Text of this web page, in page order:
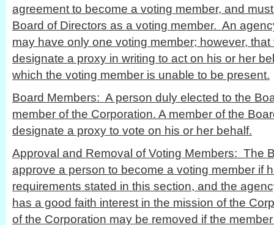
agreement to become a voting member, and
Board of Directors as a voting member. An
may have only one voting member; however,
designate a proxy in writing to act on his or her
which the voting member is unable to be present.
Board Members: A person duly elected to the
member of the Corporation. A member of the
designate a proxy to vote on his or her behalf.
Approval and Removal of Voting Members: The
approve a person to become a voting member if
requirements stated in this section, and the
has a good faith interest in the mission of the
of the Corporation may be removed if the